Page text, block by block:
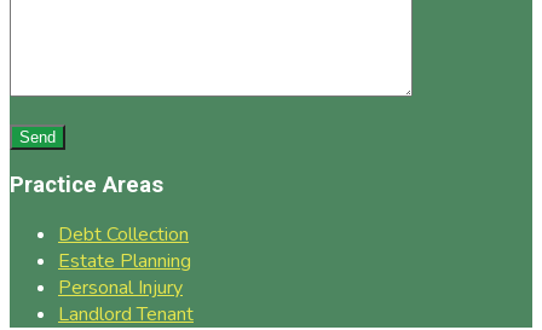
Practice Areas
Debt Collection
Estate Planning
Personal Injury
Landlord Tenant